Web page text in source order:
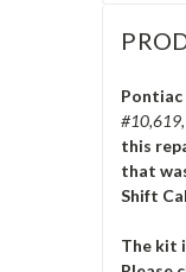
Pontiac
this
that
Shift
The kit